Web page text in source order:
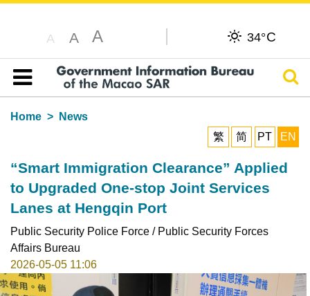
A A A 34°C
Table of content
Home
News
繁
简 PT EN
“Smart Immigration Clearance” Applied
to Upgraded One-stop Joint Services
Lanes at Hengqin Port
Public Security Police Force / Public Security Forces
Affairs Bureau
2026-05-05 11:06